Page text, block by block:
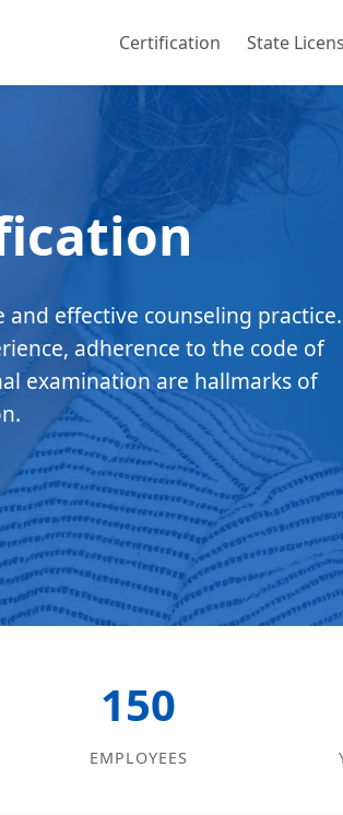
Certification State
effective counseling practice.
adherence to the code of
examination are hallmarks of
150
EMPLOYEES